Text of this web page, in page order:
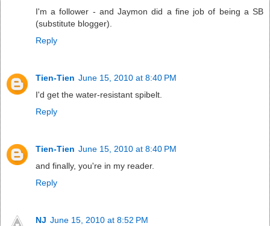
I'm a follower - and Jaymon did a fine job of being a SB
(substitute blogger).
Reply
Tien-Tien June 15, 2010 at 8:40 PM
I'd get the water-resistant spibelt.
Reply
Tien-Tien June 15, 2010 at 8:40 PM
and finally, you're in my reader.
Reply
NJ June 15, 2010 at 8:52 PM